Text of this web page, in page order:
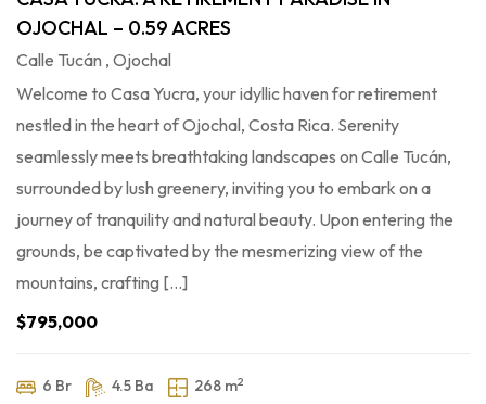
OJOCHAL – 0.59 ACRES
Calle Tucán , Ojochal
Welcome to Casa Yucra, your idyllic haven for retirement
nestled in the heart of Ojochal, Costa Rica. Serenity
seamlessly meets breathtaking landscapes on Calle Tucán,
surrounded by lush greenery, inviting you to embark on a
journey of tranquility and natural beauty. Upon entering the
grounds, be captivated by the mesmerizing view of the
mountains, crafting […]
$795,000
6 Br 4.5 Ba 268 m2